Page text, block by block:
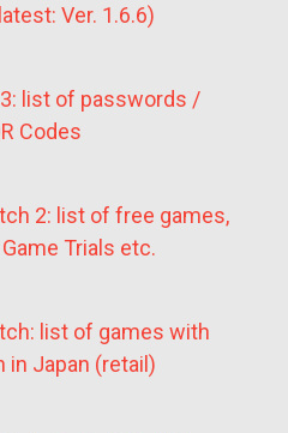
Ver. 1.6.6)
list of passwords /
Codes
2: list of free games,
Trials etc.
list of games with
in Japan (retail)